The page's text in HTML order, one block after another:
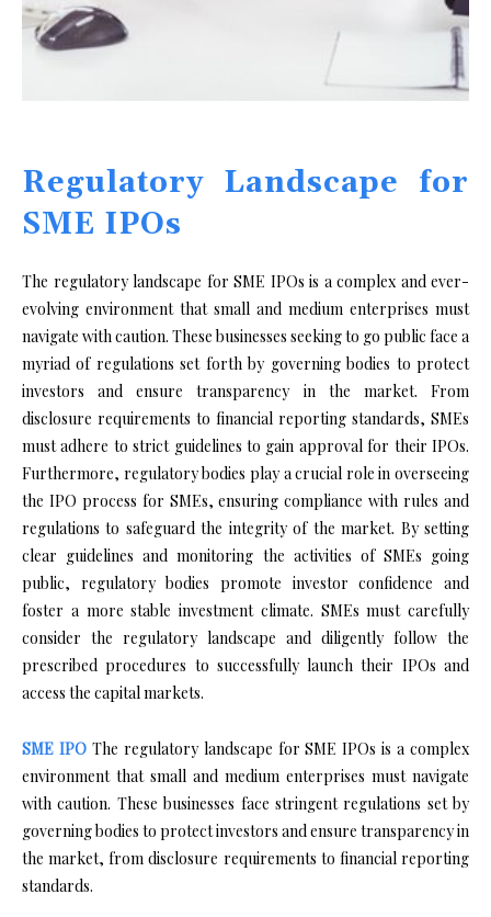
Regulatory Landscape for
SME IPOs
The regulatory landscape for SME IPOs is a complex and ever-
evolving environment that small and medium enterprises must
navigate with caution. These businesses seeking to go public face a
myriad of regulations set forth by governing bodies to protect
investors and ensure transparency in the market. From
disclosure requirements to financial reporting standards, SMEs
must adhere to strict guidelines to gain approval for their IPOs.
Furthermore, regulatory bodies play a crucial role in overseeing
the IPO process for SMEs, ensuring compliance with rules and
regulations to safeguard the integrity of the market. By setting
clear guidelines and monitoring the activities of SMEs going
public, regulatory bodies promote investor confidence and
foster a more stable investment climate. SMEs must carefully
consider the regulatory landscape and diligently follow the
prescribed procedures to successfully launch their IPOs and
access the capital markets.
SME IPOThe regulatory landscape for SME IPOs is a complex
environment that small and medium enterprises must navigate
with caution. These businesses face stringent regulations set by
governing bodies to protect investors and ensure transparency in
the market, from disclosure requirements to financial reporting
standards.